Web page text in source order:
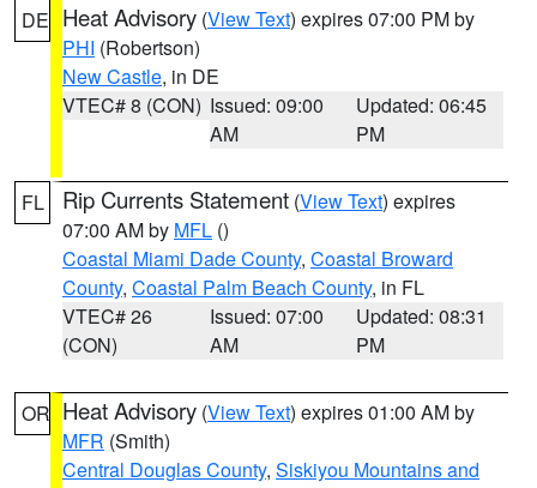
DE Heat Advisory (View Text) expires 07:00 PM by
PHI (Robertson)
New Castle, in DE
VTEC# 8 (CON) Issued: 09:00
AM
Updated: 06:45
PM
FL Rip Currents Statement (View Text) expires
07:00 AM by MFL ()
Coastal Miami Dade County, Coastal Broward
County, Coastal Palm Beach County, in FL
VTEC# 26
(CON)
Issued: 07:00
AM
Updated: 08:31
PM
OR Heat Advisory (View Text) expires 01:00 AM by
MFR (Smith)
Central Douglas County, Siskiyou Mountains and